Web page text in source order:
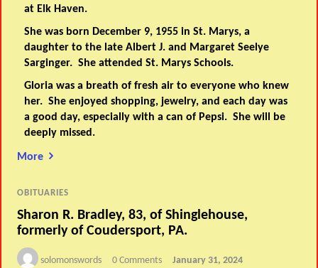
at Elk Haven.
She was born December 9, 1955 in St. Marys, a
daughter to the late Albert J. and Margaret Seelye
Sarginger. She attended St. Marys Schools.
Gloria was a breath of fresh air to everyone who knew
her. She enjoyed shopping, jewelry, and each day was
a good day, especially with a can of Pepsi. She will be
deeply missed.
More
OBITUARIES
Sharon R. Bradley, 83, of Shinglehouse,
formerly of Coudersport, PA.
solomonswords 0 Comments January 31, 2024